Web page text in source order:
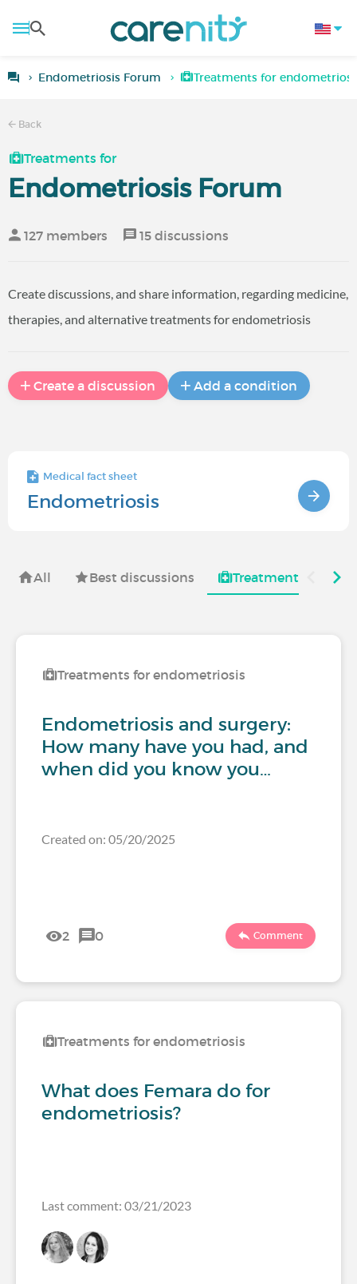
Endometriosis Forum Treatments for
Back
Treatments for
Endometriosis Forum
127 members 15 discussions
Create discussions, and share information, regarding medicine,
therapies, and alternative treatments for endometriosis
Create a discussion Add a condition
Medical fact sheet
Endometriosis
All Best discussions Treatments for
Treatments for endometriosis
Endometriosis and surgery:
How many have you had, and
when did you know you…
Created on: 05/20/2025
2 0 Comment
Treatments for endometriosis
What does Femara do for
endometriosis?
Last comment: 03/21/2023